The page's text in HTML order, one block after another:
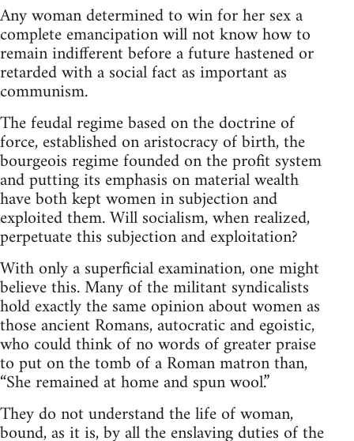
Any woman determined to win for her sex a
complete emancipation will not know how to
remain indifferent before a future hastened or
retarded with a social fact as important as
communism.
The feudal regime based on the doctrine of
force, established on aristocracy of birth, the
bourgeois regime founded on the profit system
and putting its emphasis on material wealth
have both kept women in subjection and
exploited them. Will socialism, when realized,
perpetuate this subjection and exploitation?
With only a superficial examination, one might
believe this. Many of the militant syndicalists
hold exactly the same opinion about women as
those ancient Romans, autocratic and egoistic,
who could think of no words of greater praise
to put on the tomb of a Roman matron than,
“She remained at home and spun wool.”
They do not understand the life of woman,
bound, as it is, by all the enslaving duties of the